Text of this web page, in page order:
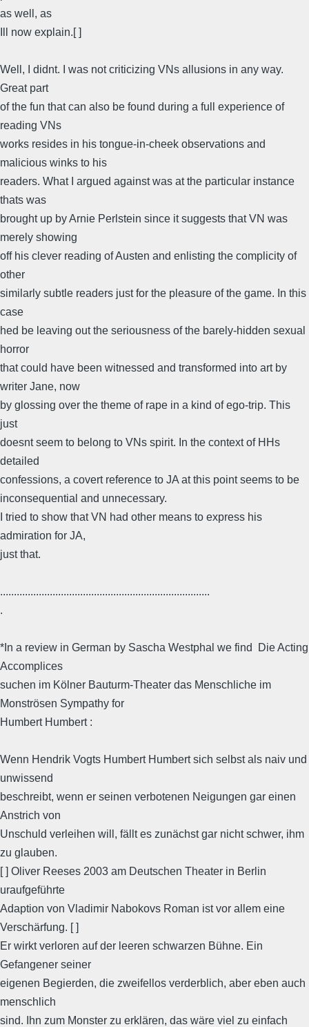
as well, as
Ill now explain.[ ]
Well, I didnt. I was not criticizing VNs allusions in any way.
Great part
of the fun that can also be found during a full experience of
reading VNs
works resides in his tongue-in-cheek observations and
malicious winks to his
readers. What I argued against was at the particular instance
thats was
brought up by Arnie Perlstein since it suggests that VN was
merely showing
off his clever reading of Austen and enlisting the complicity of
other
similarly subtle readers just for the pleasure of the game. In this
case
hed be leaving out the seriousness of the barely-hidden sexual
horror
that could have been witnessed and transformed into art by
writer Jane, now
by glossing over the theme of rape in a kind of ego-trip. This
just
doesnt seem to belong to VNs spirit. In the context of HHs
detailed
confessions, a covert reference to JA at this point seems to be
inconsequential and unnecessary.
I tried to show that VN had other means to express his
admiration for JA,
just that.
............................................................................
.
*In a review in German by Sascha Westphal we find  Die Acting
Accomplices
suchen im Kölner Bauturm-Theater das Menschliche im
Monströsen Sympathy for
Humbert Humbert :
Wenn Hendrik Vogts Humbert Humbert sich selbst als naiv und
unwissend
beschreibt, wenn er seinen verbotenen Neigungen gar einen
Anstrich von
Unschuld verleihen will, fällt es zunächst gar nicht schwer, ihm
zu glauben.
[ ] Oliver Reeses 2003 am Deutschen Theater in Berlin
uraufgeführte
Adaption von Vladimir Nabokovs Roman ist vor allem eine
Verschärfung. [ ]
Er wirkt verloren auf der leeren schwarzen Bühne. Ein
Gefangener seiner
eigenen Begierden, die zweifellos verderblich, aber eben auch
menschlich
sind. Ihn zum Monster zu erklären, das wäre viel zu einfach